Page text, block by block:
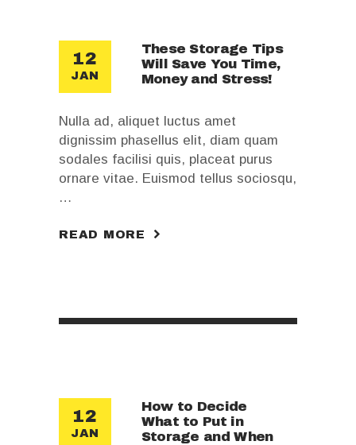
12
JAN
These Storage Tips
Will Save You Time,
Money and Stress!
Nulla ad, aliquet luctus amet
dignissim phasellus elit, diam quam
sodales facilisi quis, placeat purus
ornare vitae. Euismod tellus sociosqu,
…
READ MORE
12
JAN
How to Decide
What to Put in
Storage and When